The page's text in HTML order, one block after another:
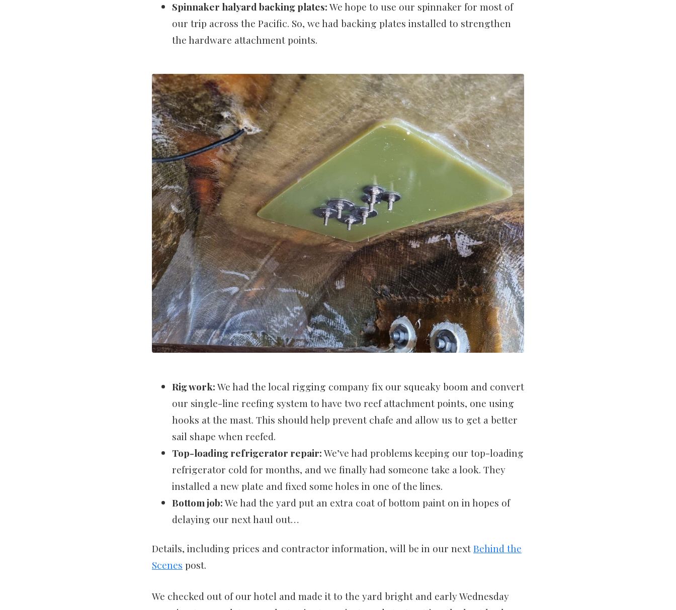
Spinnaker halyard backing plates:We hope to use our spinnaker for most of
our trip across the Pacific. So, we had backing plates installed to strengthen
the hardware attachment points.
Rig work:We had the local rigging company fix our squeaky boom and convert
our single-line reefing system to have two reef attachment points, one using
hooks at the mast. This should help prevent chafe and allow us to get a better
sail shape when reefed.
Top-loading refrigerator repair:We’ve had problems keeping our top-loading
refrigerator cold for months, and we finally had someone take a look. They
installed a new plate and fixed some holes in one of the lines.
Bottom job:We had the yard put an extra coat of bottom paint on in hopes of
delaying our next haul out…
Details, including prices and contractor information, will be in our nextBehind the
Scenes post.
We checked out of our hotel and made it to the yard bright and early Wednesday